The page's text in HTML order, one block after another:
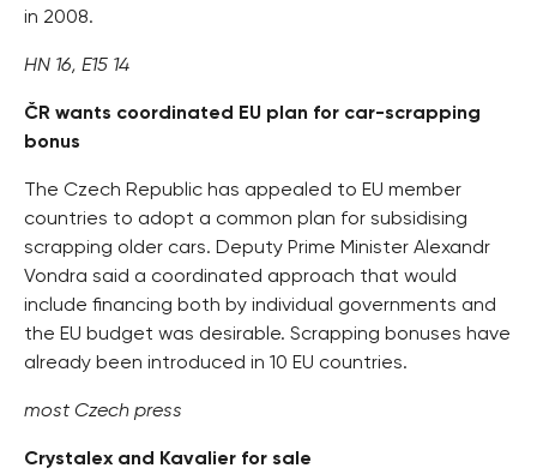
in 2008.
HN 16, E15 14
ČR wants coordinated EU plan for car-scrapping
bonus
The Czech Republic has appealed to EU member
countries to adopt a common plan for subsidising
scrapping older cars. Deputy Prime Minister Alexandr
Vondra said a coordinated approach that would
include financing both by individual governments and
the EU budget was desirable. Scrapping bonuses have
already been introduced in 10 EU countries.
most Czech press
Crystalex and Kavalier for sale